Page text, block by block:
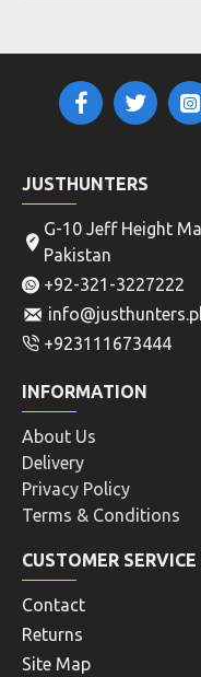
JUSTHUNTERS
G-10 Jeff Height
Pakistan
+92-321-3227222
+923111673444
INFORMATION
About Us
Delivery
Privacy Policy
Terms & Conditions
CUSTOMER SERVICE
Contact
Returns
Site Map